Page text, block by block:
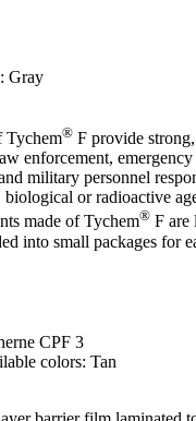
Gray
Tychem® F provide
enforcement,
military personnel
or radioactive
made of Tychem® F are
into small packages for
CPF 3
colors: Tan